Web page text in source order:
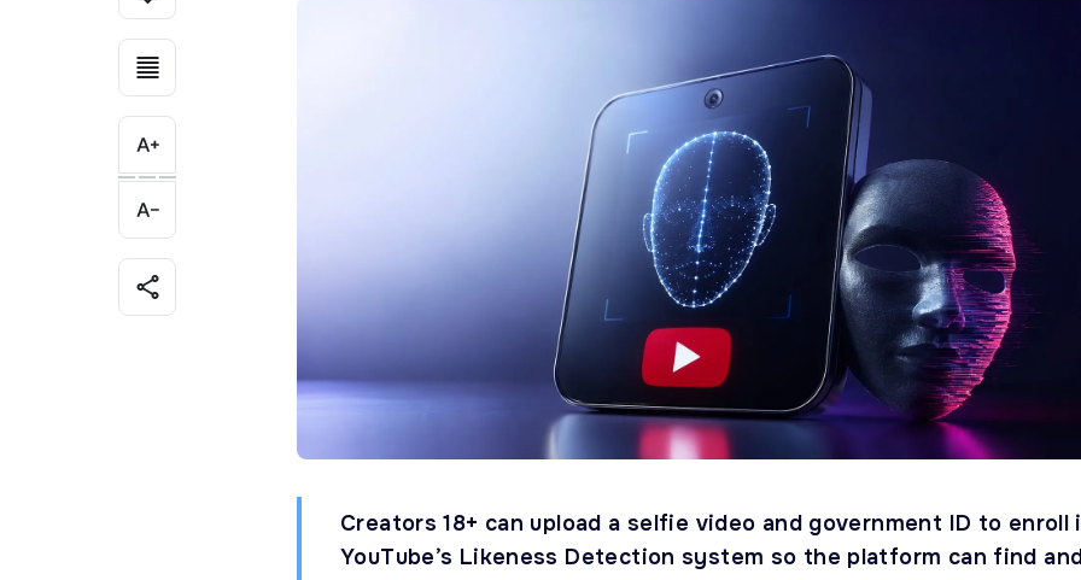
Creators 18+ can upload a selfie video and government ID to enroll
YouTube’s Likeness Detection system so the platform can find